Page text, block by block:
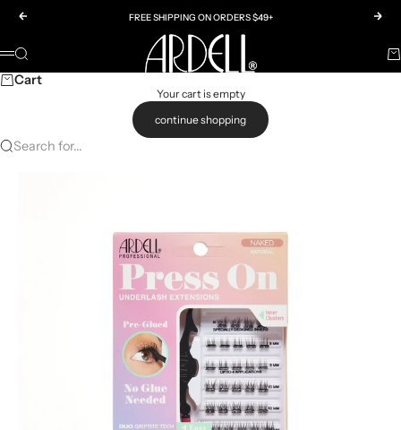
Previous
FREE SHIPPING ON ORDERS $49+
Ardell
Menu
SEARCH
Cart
Your cart is empty
continue shopping
Search for...